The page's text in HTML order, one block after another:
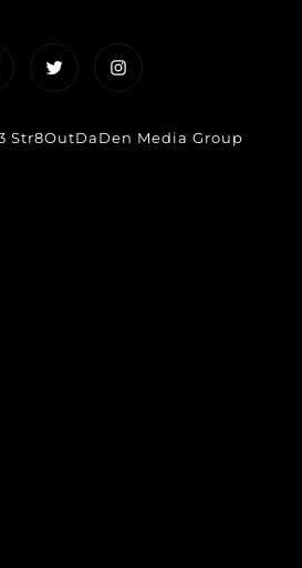
TwitterInstagram
Str8OutDaDen Media Group